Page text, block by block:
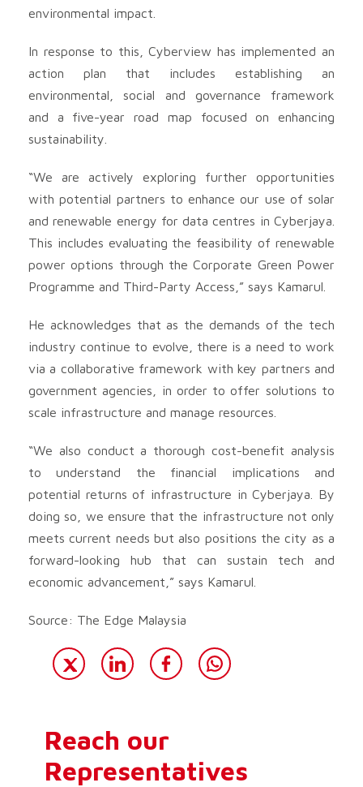
environmental impact.
In response to this, Cyberview has implemented an
action plan that includes establishing an
environmental, social and governance framework
and a five-year road map focused on enhancing
sustainability.
“We are actively exploring further opportunities
with potential partners to enhance our use of solar
and renewable energy for data centres in Cyberjaya.
This includes evaluating the feasibility of renewable
power options through the Corporate Green Power
Programme and Third-Party Access,” says Kamarul.
He acknowledges that as the demands of the tech
industry continue to evolve, there is a need to work
via a collaborative framework with key partners and
government agencies, in order to offer solutions to
scale infrastructure and manage resources.
“We also conduct a thorough cost-benefit analysis
to understand the financial implications and
potential returns of infrastructure in Cyberjaya. By
doing so, we ensure that the infrastructure not only
meets current needs but also positions the city as a
forward-looking hub that can sustain tech and
economic advancement,” says Kamarul.
Source: The Edge Malaysia
Reach our
Representatives